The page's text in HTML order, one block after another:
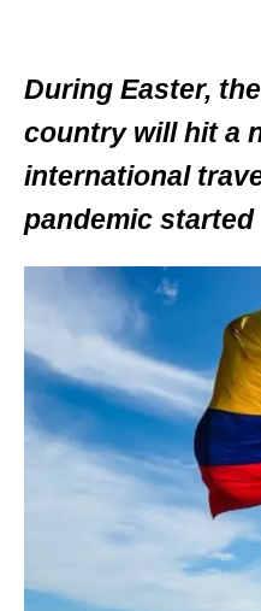
During Easter,
country will hit a
international
pandemic started